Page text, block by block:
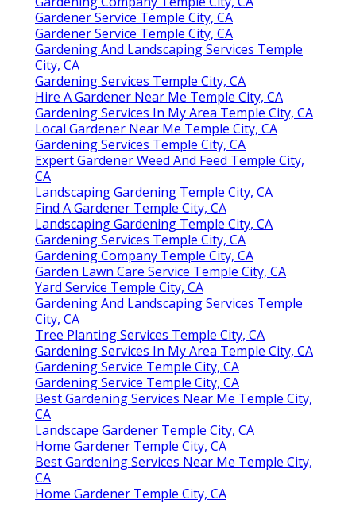
Gardener Service Temple City, CA
Gardener Service Temple City, CA
Gardening And Landscaping Services Temple
City, CA
Gardening Services Temple City, CA
Hire A Gardener Near Me Temple City, CA
Gardening Services In My Area Temple City, CA
Local Gardener Near Me Temple City, CA
Gardening Services Temple City, CA
Expert Gardener Weed And Feed Temple City,
CA
Landscaping Gardening Temple City, CA
Find A Gardener Temple City, CA
Landscaping Gardening Temple City, CA
Gardening Services Temple City, CA
Gardening Company Temple City, CA
Garden Lawn Care Service Temple City, CA
Yard Service Temple City, CA
Gardening And Landscaping Services Temple
City, CA
Tree Planting Services Temple City, CA
Gardening Services In My Area Temple City, CA
Gardening Service Temple City, CA
Gardening Service Temple City, CA
Best Gardening Services Near Me Temple City,
CA
Landscape Gardener Temple City, CA
Home Gardener Temple City, CA
Best Gardening Services Near Me Temple City,
CA
Home Gardener Temple City, CA